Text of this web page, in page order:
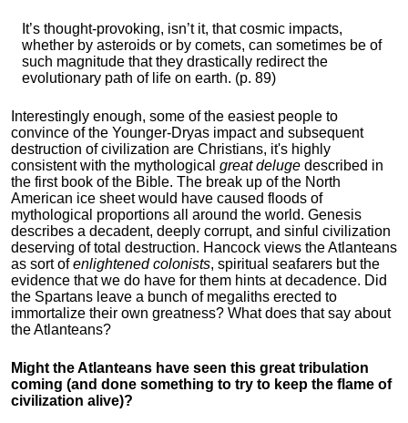
It’s thought-provoking, isn’t it, that cosmic impacts,
whether by asteroids or by comets, can sometimes be of
such magnitude that they drastically redirect the
evolutionary path of life on earth. (p. 89)
Interestingly enough, some of the easiest people to
convince of the Younger-Dryas impact and subsequent
destruction of civilization are Christians, it's highly
consistent with the mythological great deluge described in
the first book of the Bible. The break up of the North
American ice sheet would have caused floods of
mythological proportions all around the world. Genesis
describes a decadent, deeply corrupt, and sinful civilization
deserving of total destruction. Hancock views the Atlanteans
as sort ofenlightened colonists, spiritual seafarers but the
evidence that we do have for them hints at decadence. Did
the Spartans leave a bunch of megaliths erected to
immortalize their own greatness? What does that say about
the Atlanteans?
Might the Atlanteans have seen this great tribulation
coming (and done something to try to keep the flame of
civilization alive)?